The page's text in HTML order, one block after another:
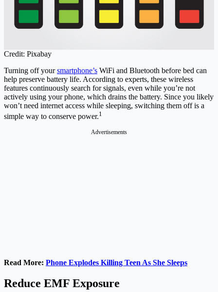
Credit: Pixabay
Turning off yoursmartphone’s WiFi and Bluetooth before bed can
help preserve battery life. According to experts, these wireless
features continuously search for signals, even while you’re not
actively using your phone, which drains the battery. Since you likely
won’t need internet access while sleeping, switching them off is a
simple way to conserve power.1
Advertisements
Read More: Phone Explodes Killing Teen As She Sleeps
Reduce EMF Exposure